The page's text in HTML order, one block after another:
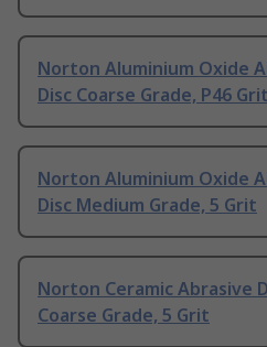
Norton Aluminium Oxide
Disc Coarse Grade, P46 Grit
Norton Aluminium Oxide
Disc Medium Grade, 5 Grit
Norton Ceramic Abrasive
Coarse Grade, 5 Grit